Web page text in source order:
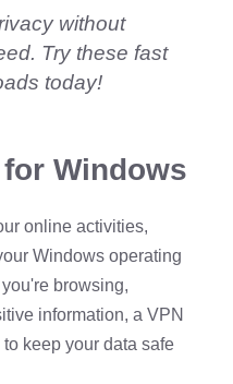
without
Try these fast
today!
Windows
online activities,
Windows operating
browsing,
information, a VPN
keep your data safe